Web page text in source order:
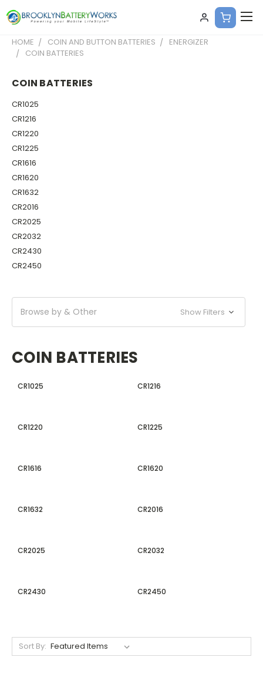
HOME COIN AND BUTTON BATTERIES
ENERGIZER
COIN BATTERIES
COIN BATTERIES
CR1025
CR1216
CR1220
CR1225
CR1616
CR1620
CR1632
CR2016
CR2025
CR2032
CR2430
CR2450
Browse by & Other Show Filters
COIN BATTERIES
CR1025 CR1216
CR1220 CR1225
CR1616 CR1620
CR1632 CR2016
CR2025 CR2032
CR2430 CR2450
Sort By: